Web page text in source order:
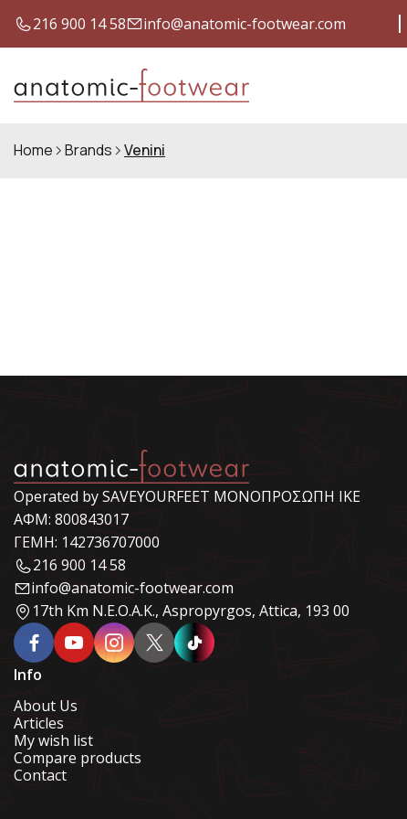
216 900 14 58 info@anatomic-footwear.com
SHIPPING COSTS FOR ONLY €4
Home Brands Venini
Operated by SAVEYOURFEET ΜΟΝΟΠΡΟΣΩΠΗ ΙΚΕ
ΑΦΜ: 800843017
ΓΕΜΗ: 142736707000
216 900 14 58
info@anatomic-footwear.com
17th Km N.E.O.A.K., Aspropyrgos, Attica, 193 00
Info
About Us
Articles
My wish list
Compare products
Contact